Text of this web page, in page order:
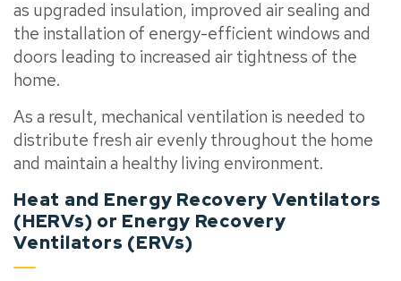
as upgraded insulation, improved air sealing and
the installation of energy-efficient windows and
doors leading to increased air tightness of the
home.
As a result, mechanical ventilation is needed to
distribute fresh air evenly throughout the home
and maintain a healthy living environment.
Heat and Energy Recovery Ventilators
(HERVs) or Energy Recovery
Ventilators (ERVs)